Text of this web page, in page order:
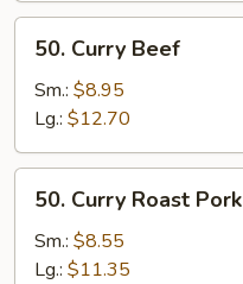
Curry
Beef
50. Curry Beef
Sm.: $8.95
Lg.: $12.70
Curry
Roast
Pork
50. Curry Roast Pork
Sm.: $8.55
Lg.: $11.35